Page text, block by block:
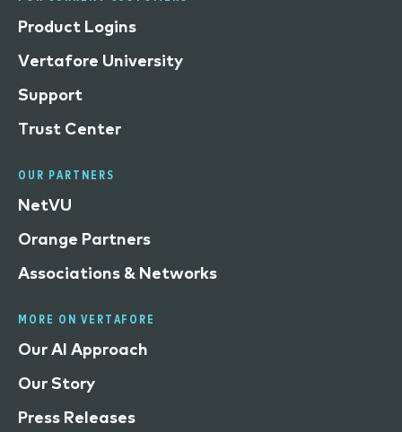
Product Logins
Vertafore University
Support
Trust Center
OUR PARTNERS
NetVU
Orange Partners
Associations & Networks
MORE ON VERTAFORE
Our AI Approach
Our Story
Press Releases